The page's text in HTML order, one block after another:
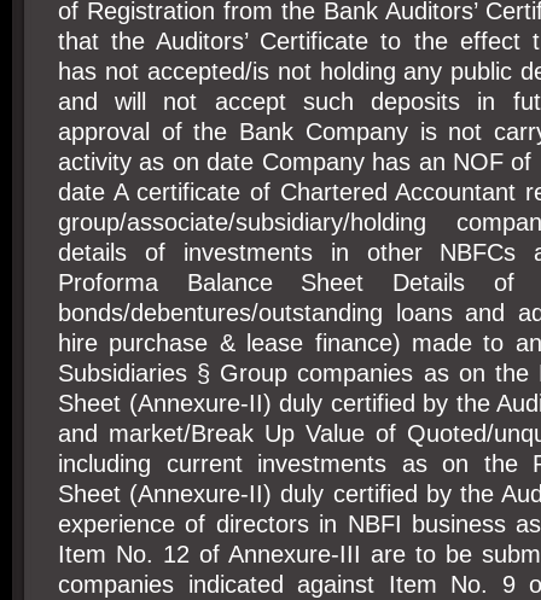
of Registration from the Bank Auditors’
that the Auditors’ Certificate to the effect
has not accepted/is not holding any public
and will not accept such deposits in
approval of the Bank Company is not
activity as on date Company has an NOF of
date A certificate of Chartered Accountant
group/associate/subsidiary/holding
details of investments in other NBFCs
Proforma Balance Sheet Details
bonds/debentures/outstanding loans and
hire purchase & lease finance) made to
Subsidiaries § Group companies as on the
Sheet (Annexure-II) duly certified by the
and market/Break Up Value of Quoted/
including current investments as on the
Sheet (Annexure-II) duly certified by the
experience of directors in NBFI business
Item No. 12 of Annexure-III are to be
companies indicated against Item No. 9